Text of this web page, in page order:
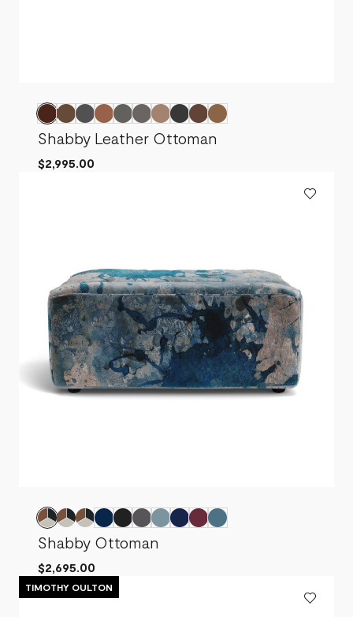
Shabby Leather Ottoman
$2,995.00
Shabby Ottoman
$2,695.00
TIMOTHY OULTON